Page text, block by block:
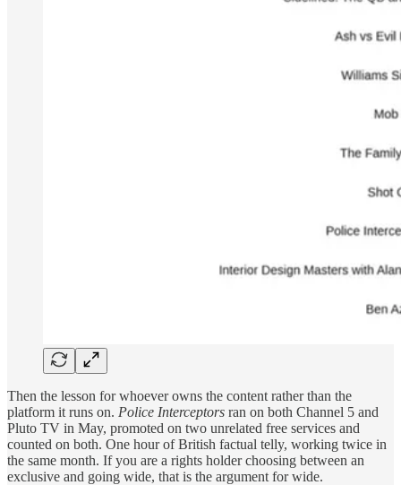
Then the lesson for whoever owns the content rather than the
platform it runs on. Police Interceptors ran on both Channel 5 and
Pluto TV in May, promoted on two unrelated free services and
counted on both. One hour of British factual telly, working twice in
the same month. If you are a rights holder choosing between an
exclusive and going wide, that is the argument for wide.